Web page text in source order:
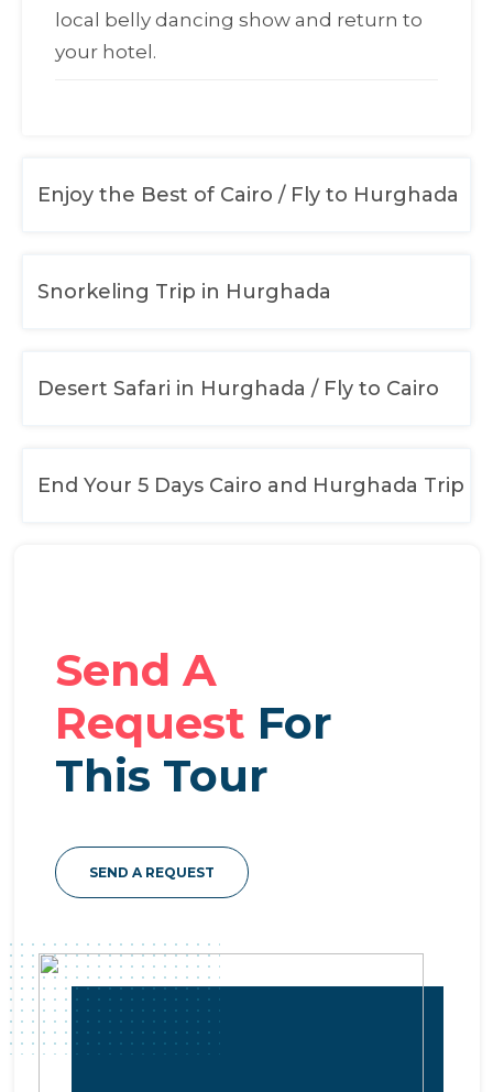
local belly dancing show and return to
your hotel.
Enjoy the Best of Cairo / Fly to Hurghada
Snorkeling Trip in Hurghada
Desert Safari in Hurghada / Fly to Cairo
End Your 5 Days Cairo and Hurghada Trip
Send A
Request For
This Tour
SEND A REQUEST